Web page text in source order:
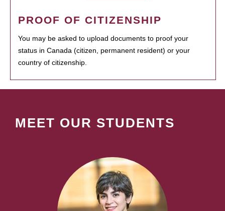
PROOF OF CITIZENSHIP
You may be asked to upload documents to proof your
status in Canada (citizen, permanent resident) or your
country of citizenship.
MEET OUR STUDENTS